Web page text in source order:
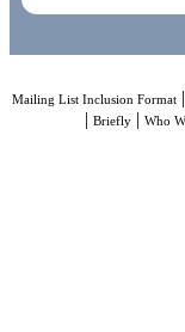
Mailing List Inclusion Format|
| Briefly | Who